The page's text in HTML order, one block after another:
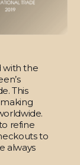
with the
This
refine
to
always